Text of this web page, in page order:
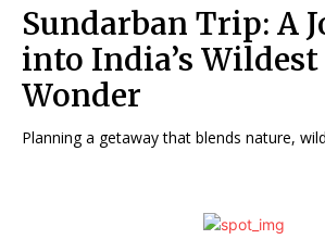
Sundarban Trip: A
into India’s
Wonder
Planning a getaway that blends nature,